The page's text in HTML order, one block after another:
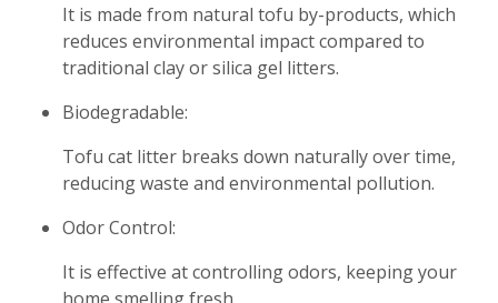
It is made from natural tofu by-products, which
reduces environmental impact compared to
traditional clay or silica gel litters.
Biodegradable:
Tofu cat litter breaks down naturally over time,
reducing waste and environmental pollution.
Odor Control:
It is effective at controlling odors, keeping your